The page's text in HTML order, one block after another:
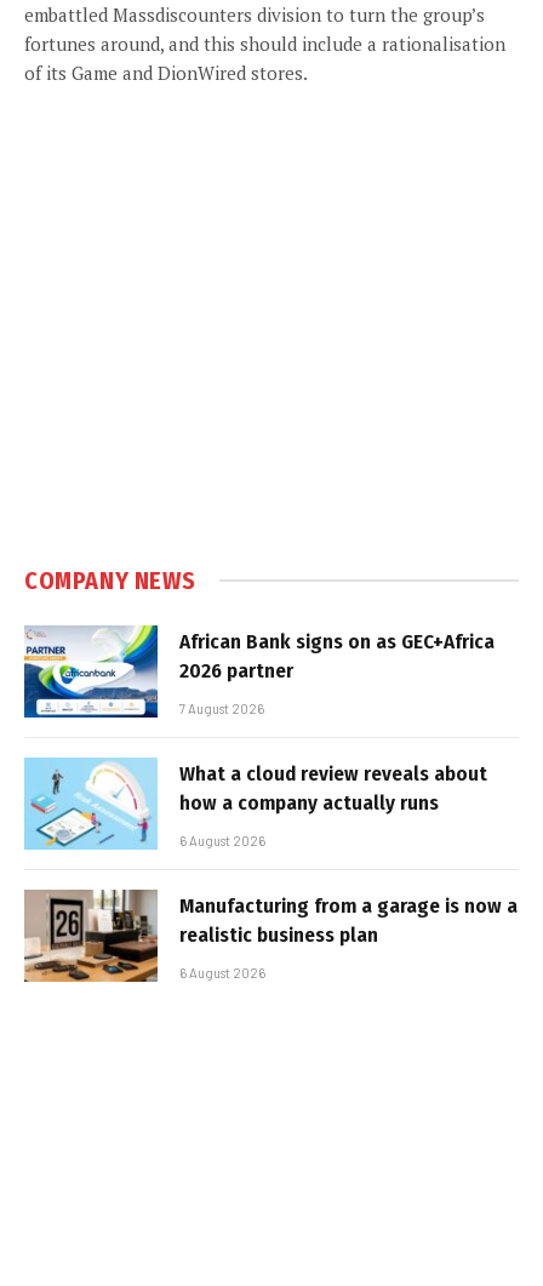
embattled Massdiscounters division to turn the group’s
fortunes around, and this should include a rationalisation
of its Game and DionWired stores.
COMPANY NEWS
African Bank signs on as GEC+Africa
2026 partner
7 August 2026
What a cloud review reveals about
how a company actually runs
6 August 2026
Manufacturing from a garage is now a
realistic business plan
6 August 2026